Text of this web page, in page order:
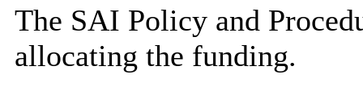
The SAI Policy and
allocating the funding.